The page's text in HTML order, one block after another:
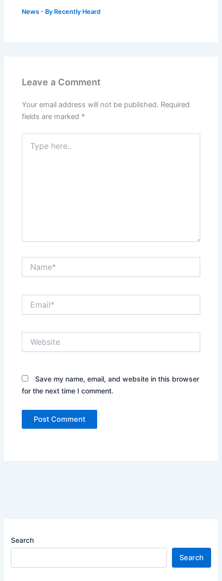
News - By Recently Heard
Leave a Comment
Your email address will not be published. Required
fields are marked *
here..
Save my name, email, and website in this browser
for the next time I comment.
Search
Search